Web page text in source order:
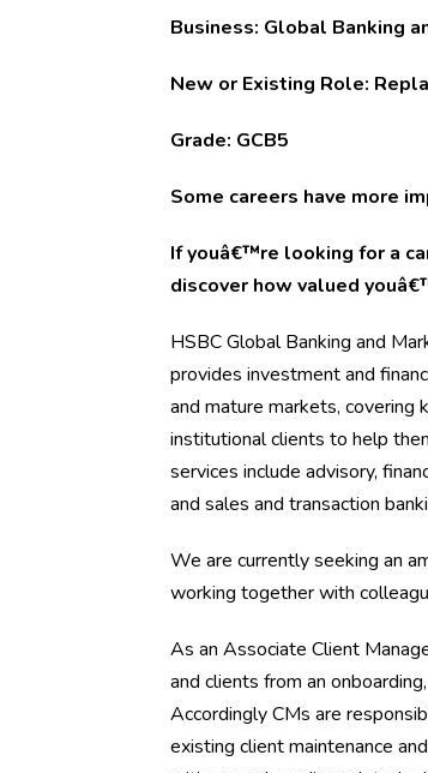
Business: Global Banking
New or Existing Role:
Grade: GCB5
Some careers have more
If youâ€™re looking for a
discover how valued
HSBC Global Banking and
provides investment and
and mature markets, covering
institutional clients to help
services include advisory,
and sales and transaction
We are currently seeking an
working together with
As an Associate Client
and clients from an
Accordingly CMs are
existing client maintenance